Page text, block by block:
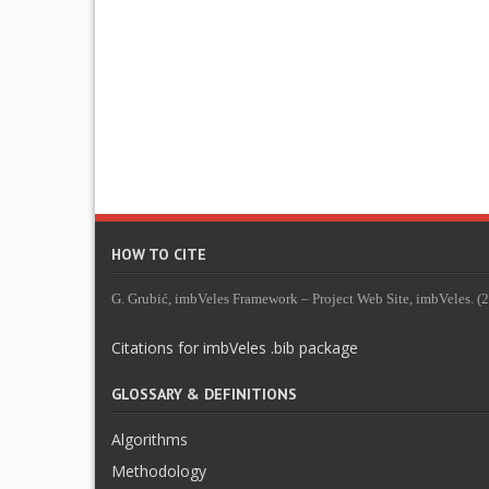
HOW TO CITE
G. Grubić, imbVeles Framework – Project Web Site, imbVeles.
Citations for imbVeles .bib package
GLOSSARY & DEFINITIONS
Algorithms
Methodology